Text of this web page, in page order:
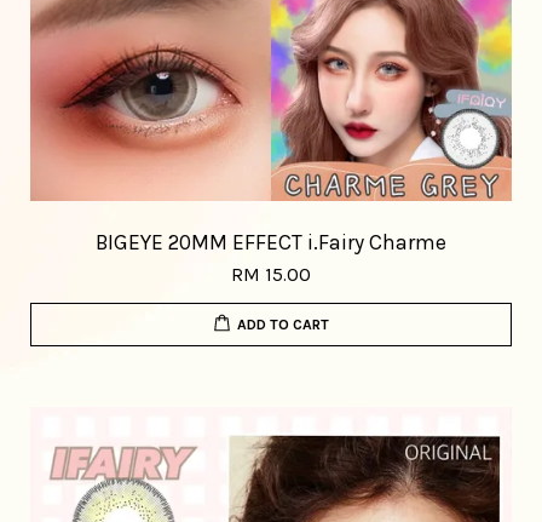
BIGEYE 20MM EFFECT i.Fairy Charme
RM 15.00
ADD TO CART